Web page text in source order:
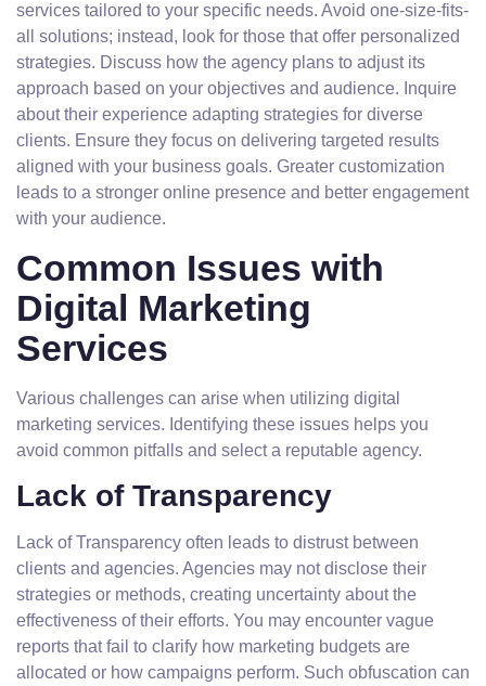
services tailored to your specific needs. Avoid one-size-fits-
all solutions; instead, look for those that offer personalized
strategies. Discuss how the agency plans to adjust its
approach based on your objectives and audience. Inquire
about their experience adapting strategies for diverse
clients. Ensure they focus on delivering targeted results
aligned with your business goals. Greater customization
leads to a stronger online presence and better engagement
with your audience.
Common Issues with
Digital Marketing
Services
Various challenges can arise when utilizing digital
marketing services. Identifying these issues helps you
avoid common pitfalls and select a reputable agency.
Lack of Transparency
Lack of Transparency often leads to distrust between
clients and agencies. Agencies may not disclose their
strategies or methods, creating uncertainty about the
effectiveness of their efforts. You may encounter vague
reports that fail to clarify how marketing budgets are
allocated or how campaigns perform. Such obfuscation can